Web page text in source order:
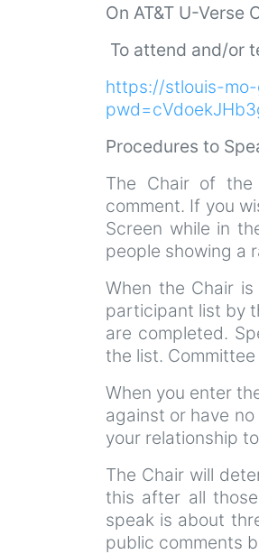
On AT&T U-Verse
To attend and/or
https://stlouis-mo-
Procedures to
The Chair of the
comment. If you
Screen while in
people showing a
When the Chair
participant list by
are completed.
the list.
When you enter
against or have
your relationship
The Chair will
this after all
speak is about
public comments